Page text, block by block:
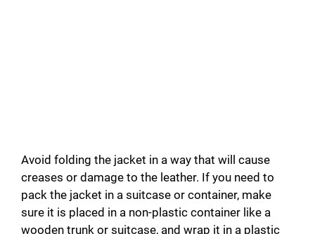
Avoid folding the jacket in a way that will cause
creases or damage to the leather. If you need to
pack the jacket in a suitcase or container, make
sure it is placed in a non-plastic container like a
wooden trunk or suitcase, and wrap it in a plastic